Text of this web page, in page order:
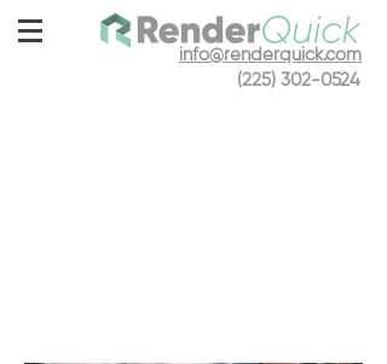
info@renderquick.com
(225) 302-0524